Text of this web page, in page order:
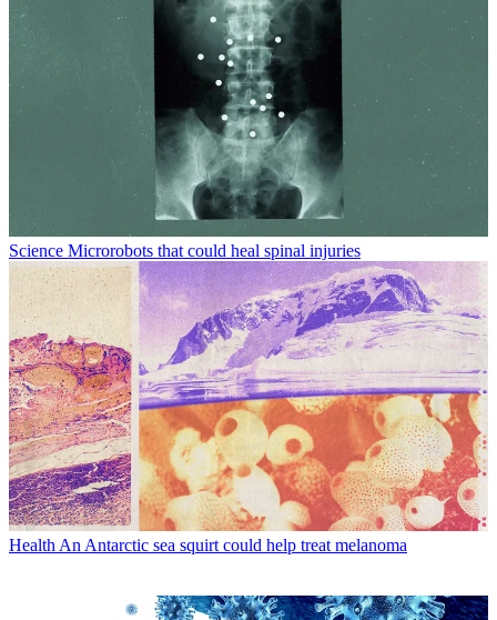
Science Microrobots that could heal spinal injuries
Health An Antarctic sea squirt could help treat melanoma